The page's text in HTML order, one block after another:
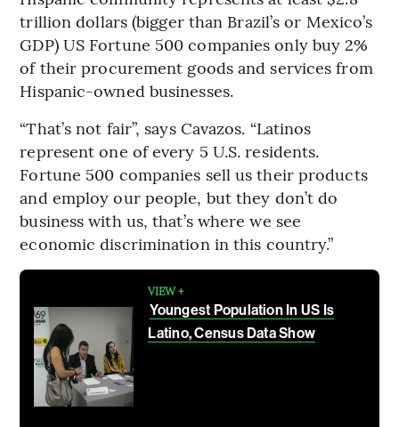
trillion dollars (bigger than Brazil’s or Mexico’s
GDP) US Fortune 500 companies only buy 2%
of their procurement goods and services from
Hispanic-owned businesses.
“That’s not fair”, says Cavazos. “Latinos
represent one of every 5 U.S. residents.
Fortune 500 companies sell us their products
and employ our people, but they don’t do
business with us, that’s where we see
economic discrimination in this country.”
VIEW +
Youngest Population In US Is
Latino, Census Data Show